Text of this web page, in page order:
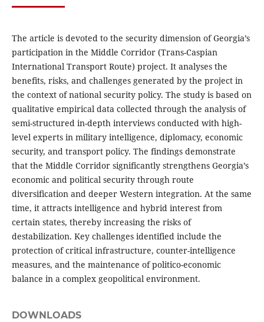
The article is devoted to the security dimension of Georgia’s
participation in the Middle Corridor (Trans-Caspian
International Transport Route) project. It analyses the
benefits, risks, and challenges generated by the project in
the context of national security policy. The study is based on
qualitative empirical data collected through the analysis of
semi-structured in-depth interviews conducted with high-
level experts in military intelligence, diplomacy, economic
security, and transport policy. The findings demonstrate
that the Middle Corridor significantly strengthens Georgia’s
economic and political security through route
diversification and deeper Western integration. At the same
time, it attracts intelligence and hybrid interest from
certain states, thereby increasing the risks of
destabilization. Key challenges identified include the
protection of critical infrastructure, counter-intelligence
measures, and the maintenance of politico-economic
balance in a complex geopolitical environment.
DOWNLOADS